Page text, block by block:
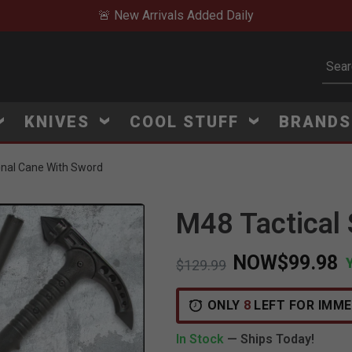
🚨 New Arrivals Added Daily
KNIVES COOL STUFF BRANDS
Cane With Sword
M48 Tactical
Price reduced from
$129.99
to NOW$99.98
Vie w ed r e cently : 725 vi e
ONLY 8 LEFT FOR
In Stock — Ships Today!